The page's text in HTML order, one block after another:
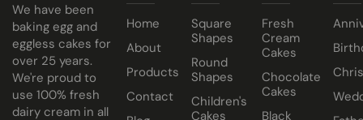
We have been
baking egg and
eggless cakes for
over 25 years.
We're proud to
use 100% fresh
dairy cream in all
Home
About
Products
Contact
Square
Shapes
Round
Shapes
Children's
Cakes
Fresh
Cream
Cakes
Chocolate
Cakes
Black